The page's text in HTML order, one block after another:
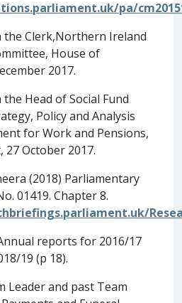
pa/
Clerk,Northern Ireland
House of
2017.
Head of Social Fund
Policy and Analysis
for Work and Pensions,
27 October 2017.
(2018) Parliamentary
01419. Chapter 8.
reports for 2016/17
19 (p 18).
Leader and past Team